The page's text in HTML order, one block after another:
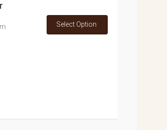
Select Option